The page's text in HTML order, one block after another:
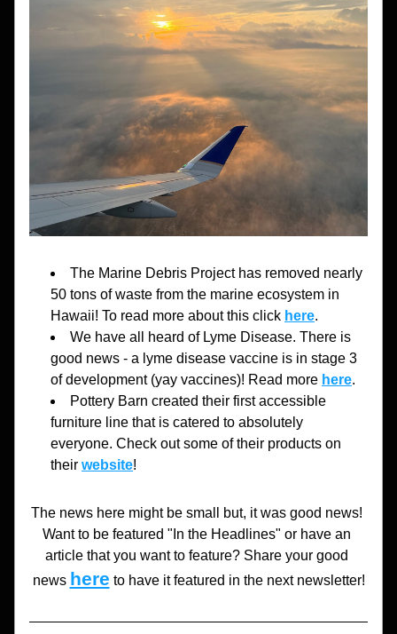
The Marine Debris Project has removed nearly
50 tons of waste from the marine ecosystem in
Hawaii! To read more about this click here.
We have all heard of Lyme Disease. There is
good news - a lyme disease vaccine is in stage 3
of development (yay vaccines)! Read more here.
Pottery Barn created their first accessible
furniture line that is catered to absolutely
everyone. Check out some of their products on
their website!
The news here might be small but, it was good news!
Want to be featured "In the Headlines" or have an
article that you want to feature? Share your good
news here to have it featured in the next newsletter!